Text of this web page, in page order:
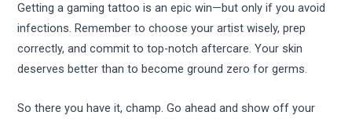
Getting a gaming tattoo is an epic win—but only if you avoid
infections. Remember to choose your artist wisely, prep
correctly, and commit to top-notch aftercare. Your skin
deserves better than to become ground zero for germs.
So there you have it, champ. Go ahead and show off your